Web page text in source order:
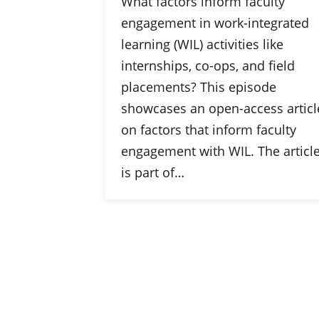
engagement in work-integrated
learning (WIL) activities like
internships, co-ops, and field
placements? This episode
showcases an open-access
on factors that inform faculty
engagement with WIL. The
is part of…